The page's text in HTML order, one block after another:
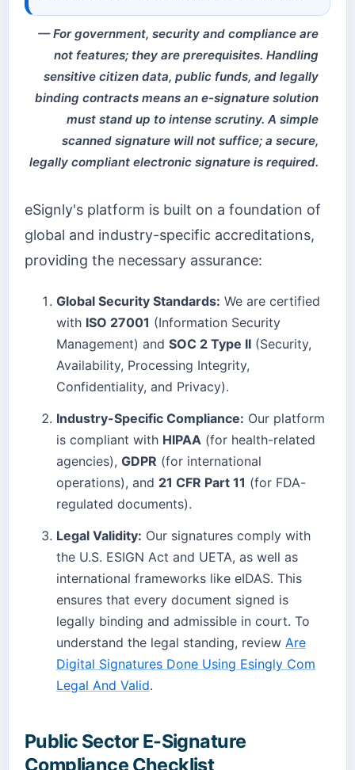
For government, security and compliance are
not features; they are prerequisites. Handling
sensitive citizen data, public funds, and legally
binding contracts means an e-signature solution
must stand up to intense scrutiny. A simple
scanned signature will not suffice; a secure,
legally compliant electronic signature is required.
eSignly's platform is built on a foundation of
global and industry-specific accreditations,
providing the necessary assurance:
Global Security Standards: We are certified
with ISO 27001 (Information Security
Management) and SOC 2 Type II (Security,
Availability, Processing Integrity,
Confidentiality, and Privacy).
Industry-Specific Compliance: Our platform
is compliant with HIPAA (for health-related
agencies), GDPR (for international
operations), and 21 CFR Part 11 (for FDA-
regulated documents).
Legal Validity: Our signatures comply with
the U.S. ESIGN Act and UETA, as well as
international frameworks like eIDAS. This
ensures that every document signed is
legally binding and admissible in court. To
understand the legal standing, review Are
Digital Signatures Done Using Esingly Com
Legal And Valid.
Public Sector E-Signature
Compliance Checklist